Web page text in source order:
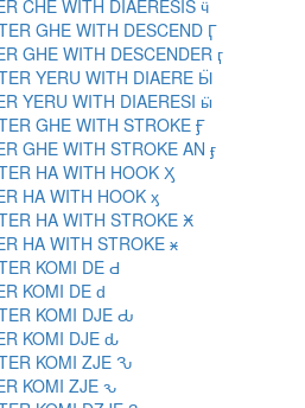
CHE WITH DIAERESIS ӵ
GHE WITH DESCEND Ӷ
GHE WITH DESCENDER ӷ
YERU WITH DIAERE Ӹ
YERU WITH DIAERESI ӹ
GHE WITH STROKE Ӻ
GHE WITH STROKE AN ӻ
HA WITH HOOK Ӽ
HA WITH HOOK ӽ
HA WITH STROKE Ӿ
HA WITH STROKE ӿ
KOMI DE Ԁ
KOMI DE ԁ
KOMI DJE Ԃ
KOMI DJE ԃ
KOMI ZJE Ԅ
KOMI ZJE ԅ